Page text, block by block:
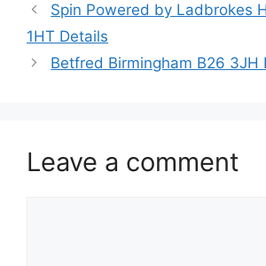
Spin Powered by Ladbrokes
1HT Details
Betfred Birmingham B26 3JH
Leave a comment